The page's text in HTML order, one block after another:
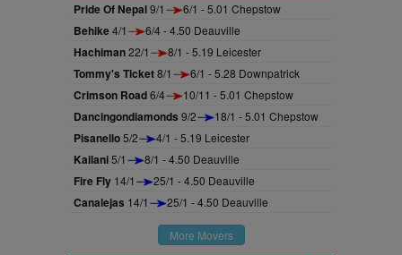
Pride Of Nepal9/1 6/1 - 5.01 Chepstow
Behike4/1 6/4 - 4.50 Deauville
Hachiman22/1 8/1 - 5.19 Leicester
Tommy's Ticket8/1 6/1 - 5.28 Downpatrick
Crimson Road6/4 10/11 - 5.01 Chepstow
Dancingondiamonds 9/2 18/1 - 5.01 Chepstow
Pisanello5/2 4/1 - 5.19 Leicester
Kailani5/1 8/1 - 4.50 Deauville
Fire Fly 14/1 25/1 - 4.50 Deauville
Canalejas 14/1 25/1 - 4.50 Deauville
More Movers